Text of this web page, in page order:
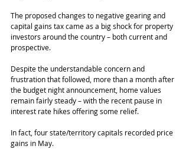
The proposed changes to negative gearing and
capital gains tax came as a big shock for property
investors around the country – both current and
prospective.
Despite the understandable concern and
frustration that followed, more than a month after
the budget night announcement, home values
remain fairly steady – with the recent pause in
interest rate hikes offering some relief.
In fact, four state/territory capitals recorded price
gains in May.